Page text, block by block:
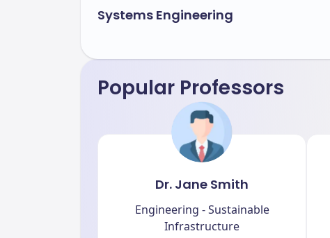
Systems Engineering
Popular Professors
Dr. Jane Smith
Engineering - Sustainable
Infrastructure